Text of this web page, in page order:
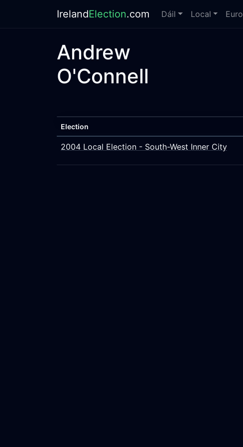
IrelandElection.com Dáil Local Euro
Andrew
O'Connell
Election
2004 Local Election - South-West Inner City